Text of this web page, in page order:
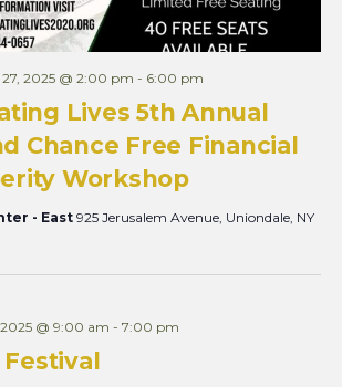
Lives 5th Annual
Chance Free Financial
Workshop
2025 @ 2:00 pm - 6:00 pm
- East 925 Jerusalem Avenue, Uniondale, NY
Festival
@ 9:00 am - 7:00 pm